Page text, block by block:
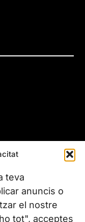
teva
anuncis o
el nostre
tot", acceptes